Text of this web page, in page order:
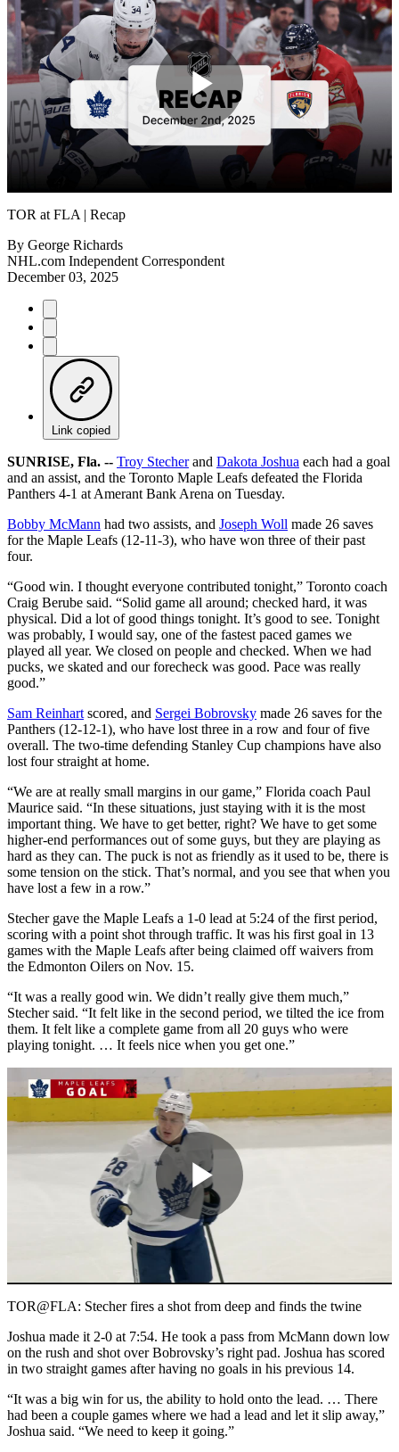
Play
TOR at FLA | Recap
By George Richards
NHL.com Independent Correspondent
December 03, 2025
Link copied
SUNRISE, Fla. -- Troy Stecherand Dakota Joshua each had a goal
and an assist, and the Toronto Maple Leafs defeated the Florida
Panthers 4-1 at Amerant Bank Arena on Tuesday.
Bobby McMann had two assists, and Joseph Woll made 26 saves
for the Maple Leafs (12-11-3), who have won three of their past
four.
“Good win. I thought everyone contributed tonight,” Toronto coach
Craig Berube said. “Solid game all around; checked hard, it was
physical. Did a lot of good things tonight. It’s good to see. Tonight
was probably, I would say, one of the fastest paced games we
played all year. We closed on people and checked. When we had
pucks, we skated and our forecheck was good. Pace was really
good.”
Sam Reinhart scored, and Sergei Bobrovsky made 26 saves for the
Panthers (12-12-1), who have lost three in a row and four of five
overall. The two-time defending Stanley Cup champions have also
lost four straight at home.
“We are at really small margins in our game,” Florida coach Paul
Maurice said. “In these situations, just staying with it is the most
important thing. We have to get better, right? We have to get some
higher-end performances out of some guys, but they are playing as
hard as they can. The puck is not as friendly as it used to be, there is
some tension on the stick. That’s normal, and you see that when you
have lost a few in a row.”
Stecher gave the Maple Leafs a 1-0 lead at 5:24 of the first period,
scoring with a point shot through traffic. It was his first goal in 13
games with the Maple Leafs after being claimed off waivers from
the Edmonton Oilers on Nov. 15.
“It was a really good win. We didn’t really give them much,”
Stecher said. “It felt like in the second period, we tilted the ice from
them. It felt like a complete game from all 20 guys who were
playing tonight. … It feels nice when you get one.”
Play
Video
TOR@FLA: Stecher fires a shot from deep and finds the twine
Joshua made it 2-0 at 7:54. He took a pass from McMann down low
on the rush and shot over Bobrovsky’s right pad. Joshua has scored
in two straight games after having no goals in his previous 14.
“It was a big win for us, the ability to hold onto the lead. … There
had been a couple games where we had a lead and let it slip away,”
Joshua said. “We need to keep it going.”